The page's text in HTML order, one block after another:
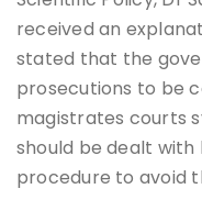
received an
stated that the
prosecutions to be
magistrates courts
should be dealt with
procedure to avoid